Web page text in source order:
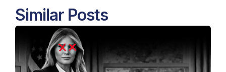
Similar Posts